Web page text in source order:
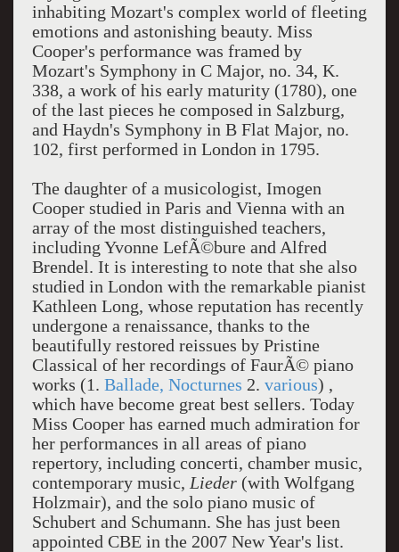
inhabiting Mozart's complex world of fleeting
emotions and astonishing beauty. Miss
Cooper's performance was framed by
Mozart's Symphony in C Major, no. 34, K.
338, a work of his early maturity (1780), one
of the last pieces he composed in Salzburg,
and Haydn's Symphony in B Flat Major, no.
102, first performed in London in 1795.
The daughter of a musicologist, Imogen
Cooper studied in Paris and Vienna with an
array of the most distinguished teachers,
including Yvonne LefÃ©bure and Alfred
Brendel. It is interesting to note that she also
studied in London with the remarkable pianist
Kathleen Long, whose reputation has recently
undergone a renaissance, thanks to the
beautifully restored reissues by Pristine
Classical of her recordings of FaurÃ© piano
works (1. Ballade, Nocturnes 2. various) ,
which have become great best sellers. Today
Miss Cooper has earned much admiration for
her performances in all areas of piano
repertory, including concerti, chamber music,
contemporary music, Lieder(with Wolfgang
Holzmair), and the solo piano music of
Schubert and Schumann. She has just been
appointed CBE in the 2007 New Year's list.